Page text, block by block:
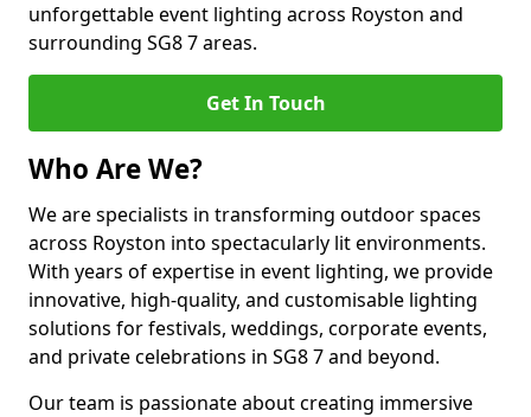
unforgettable event lighting across Royston and
surrounding SG8 7 areas.
Get In Touch
Who Are We?
We are specialists in transforming outdoor spaces
across Royston into spectacularly lit environments.
With years of expertise in event lighting, we provide
innovative, high-quality, and customisable lighting
solutions for festivals, weddings, corporate events,
and private celebrations in SG8 7 and beyond.
Our team is passionate about creating immersive